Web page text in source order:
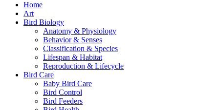
Home
Art
Bird Biology
Anatomy & Physiology
Behavior & Senses
Classification & Species
Lifespan & Habitat
Reproduction & Lifecycle
Bird Care
Baby Bird Care
Bird Control
Bird Feeders